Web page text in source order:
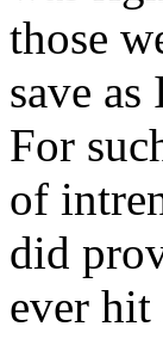
those
save
For
of
did
ever